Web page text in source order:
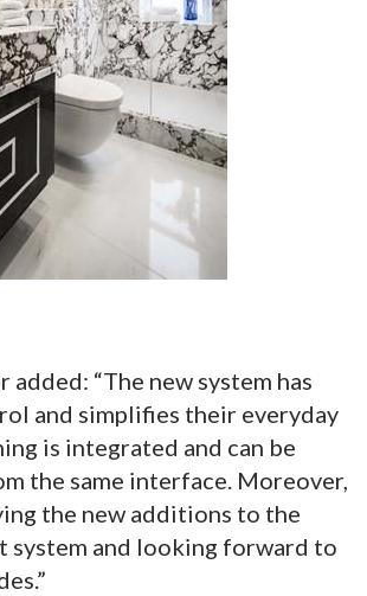
“The new system has
and simplifies their everyday
is integrated and can be
the same interface. Moreover,
the new additions to the
system and looking forward to